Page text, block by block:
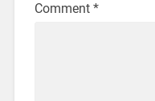
Comment *